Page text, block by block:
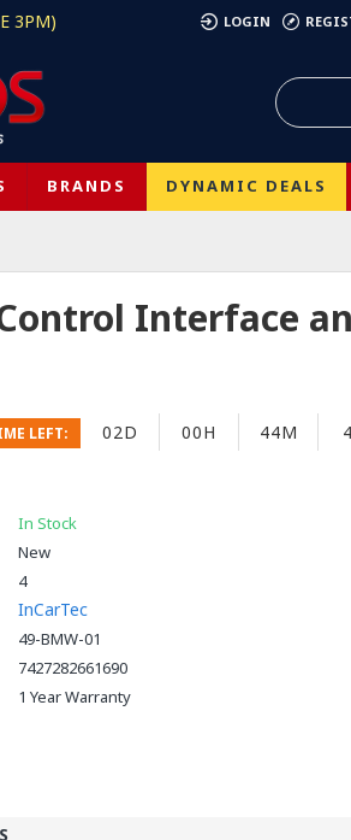
3PM) LOGIN
BRANDS DYNAMIC DEALS
Interface
In Stock
New
4
InCarTec
49-BMW-01
7427282661690
1 Year Warranty
LEFT: 02D 00H 44M